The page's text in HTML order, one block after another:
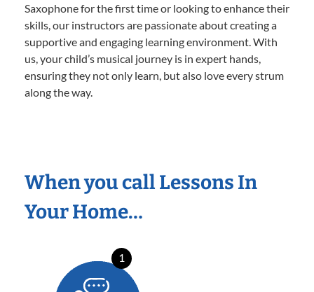
Saxophone for the first time or looking to enhance their
skills, our instructors are passionate about creating a
supportive and engaging learning environment. With
us, your child’s musical journey is in expert hands,
ensuring they not only learn, but also love every strum
along the way.
When you call Lessons In
Your Home…
1